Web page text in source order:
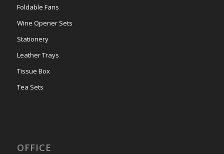
Foldable Fans
Wine Opener Sets
Stationery
Leather Trays
Tissue Box
Tea Sets
OFFICE